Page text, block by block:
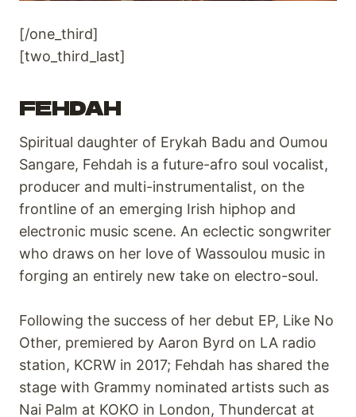
[/one_third]
[two_third_last]
FEHDAH
Spiritual daughter of Erykah Badu and Oumou
Sangare, Fehdah is a future-afro soul vocalist,
producer and multi-instrumentalist, on the
frontline of an emerging Irish hiphop and
electronic music scene. An eclectic songwriter
who draws on her love of Wassoulou music in
forging an entirely new take on electro-soul.
Following the success of her debut EP, Like No
Other, premiered by Aaron Byrd on LA radio
station, KCRW in 2017; Fehdah has shared the
stage with Grammy nominated artists such as
Nai Palm at KOKO in London, Thundercat at